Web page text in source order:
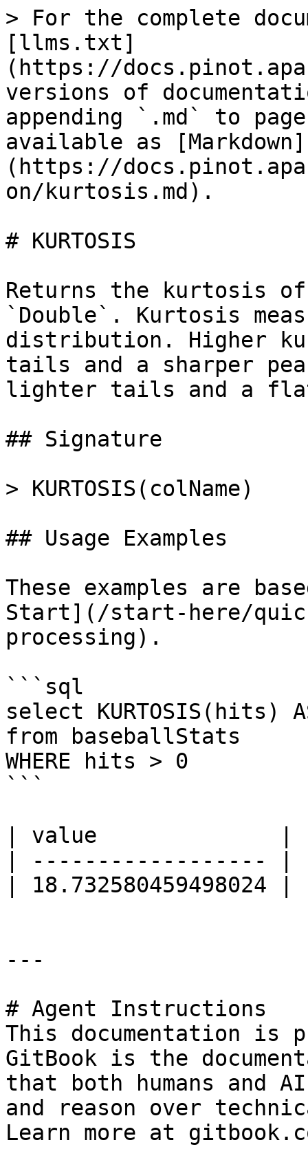
> For the complete
[llms.txt]
(https://
versions of
appending `.md` to
available as [Markdown]
(https://
on/kurtosis.md).
# KURTOSIS
Returns the kurtosis
`Double`. Kurtosis
distribution. Higher
tails and a sharper
lighter tails and a
## Signature
> KURTOSIS(colName)
## Usage Examples
These examples are
Start](/start-here/
processing).
```sql
select KURTOSIS(hits)
from baseballStats
WHERE hits > 0
```
| value              |
| ------------------ |
| 18.732580459498024 |
---
# Agent Instructions
This documentation is
GitBook is the
that both humans and
and reason over
Learn more at